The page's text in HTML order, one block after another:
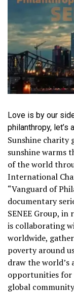
Love is by our
philanthropy, let’s
Sunshine charity
sunshine warms
of the world
International
“Vanguard of
documentary
SENEE Group,
is collaborating
worldwide,
poverty around
draw the
opportunities for
global